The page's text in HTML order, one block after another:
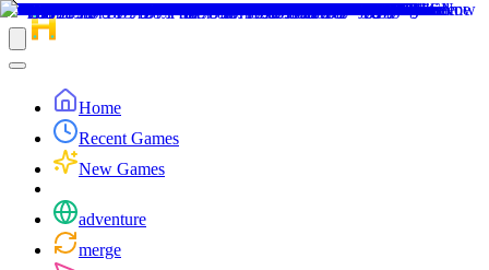
Home
Recent Games
New Games
adventure
merge